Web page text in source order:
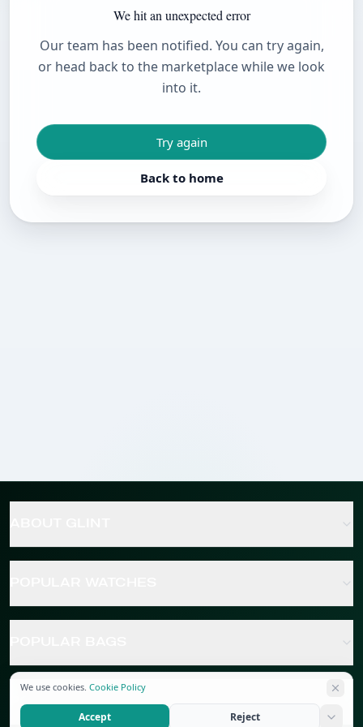
We hit an unexpected error
Our team has been notified. You can try again,
or head back to the marketplace while we look
into it.
Try again
Back to home
POPULAR JEWELRY
We use cookies. Cookie Policy
Accept Reject